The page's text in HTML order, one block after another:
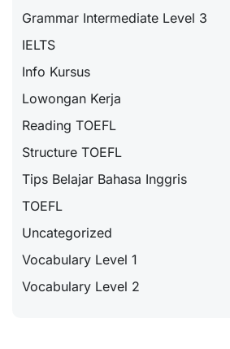
Grammar Intermediate Level 3
IELTS
Info Kursus
Lowongan Kerja
Reading TOEFL
Structure TOEFL
Tips Belajar Bahasa Inggris
TOEFL
Uncategorized
Vocabulary Level 1
Vocabulary Level 2